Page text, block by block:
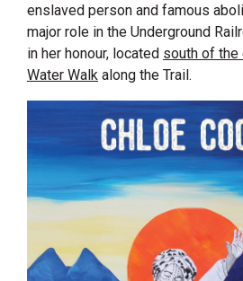
enslaved person and famous
major role in the Underground
in her honour, located south of the
Water Walk along the Trail.